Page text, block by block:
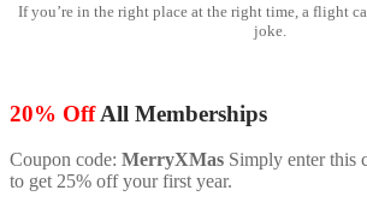
If you’re in the right place at the right time, a flight
joke.
20% OffAll Memberships
Coupon code: MerryXMas Simply enter this
to get 25% off your first year.